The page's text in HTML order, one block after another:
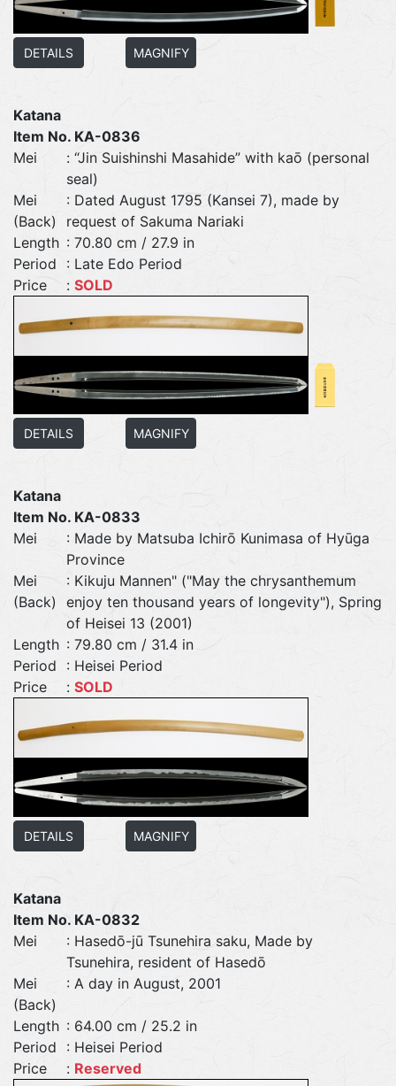
DETAILS MAGNIFY
Katana
Item No. KA-0836
Mei
: “Jin Suishinshi Masahide” with kaō (personal
seal)
Mei
(Back)
: Dated August 1795 (Kansei 7), made by
request of Sakuma Nariaki
Length : 70.80 cm / 27.9 in
Period
: Late Edo Period
Price
: SOLD
DETAILS MAGNIFY
Katana
Item No. KA-0833
Mei
: Made by Matsuba Ichirō Kunimasa of Hyūga
Province
Mei
(Back)
: Kikuju Mannen" ("May the chrysanthemum
enjoy ten thousand years of longevity"), Spring
of Heisei 13 (2001)
Length : 79.80 cm / 31.4 in
Period
: Heisei Period
Price
: SOLD
DETAILS MAGNIFY
Katana
Item No. KA-0832
Mei
: Hasedō-jū Tsunehira saku, Made by
Tsunehira, resident of Hasedō
Mei
(Back)
: A day in August, 2001
Length : 64.00 cm / 25.2 in
Period
: Heisei Period
Price
: Reserved